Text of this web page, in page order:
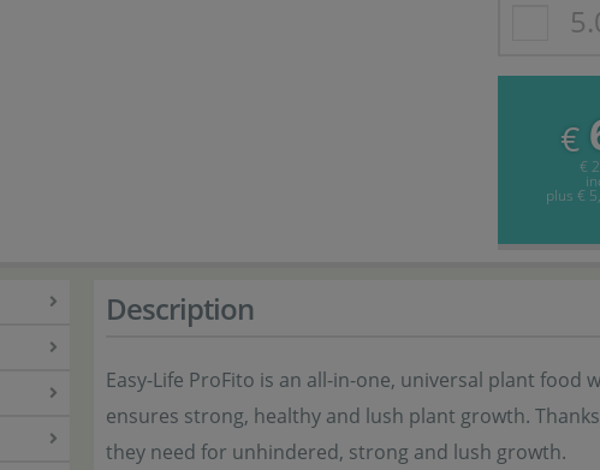
€
€
plus €
Description
Easy-Life ProFito is an all-in-one, universal plant
ensures strong, healthy and lush plant growth.
they need for unhindered, strong and lush growth.